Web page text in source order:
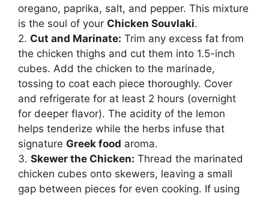
oregano, paprika, salt, and pepper. This mixture
is the soul of your Chicken Souvlaki.
2. Cut and Marinate: Trim any excess fat from
the chicken thighs and cut them into 1.5-inch
cubes. Add the chicken to the marinade,
tossing to coat each piece thoroughly. Cover
and refrigerate for at least 2 hours (overnight
for deeper flavor). The acidity of the lemon
helps tenderize while the herbs infuse that
signature Greek food aroma.
3. Skewer the Chicken: Thread the marinated
chicken cubes onto skewers, leaving a small
gap between pieces for even cooking. If using